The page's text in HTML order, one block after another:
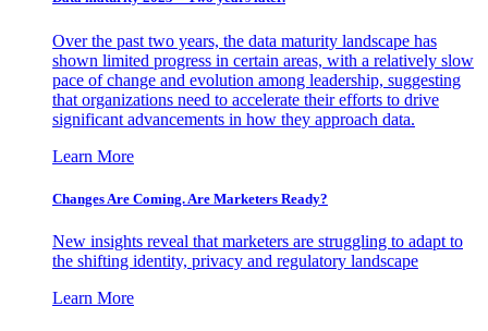
Over the past two years, the data maturity landscape has
shown limited progress in certain areas, with a relatively slow
pace of change and evolution among leadership, suggesting
that organizations need to accelerate their efforts to drive
significant advancements in how they approach data.
Learn More
Changes Are Coming. Are Marketers Ready?
New insights reveal that marketers are struggling to adapt to
the shifting identity, privacy and regulatory landscape
Learn More